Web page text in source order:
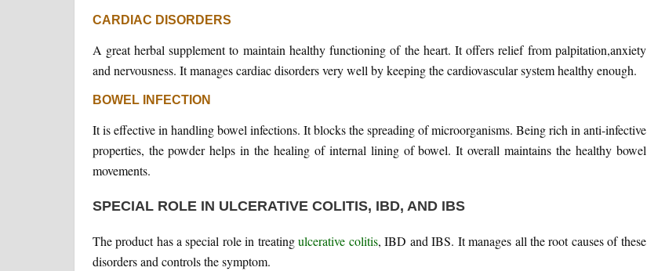
CARDIAC DISORDERS
A great herbal supplement to maintain healthy functioning of the heart. It offers relief from palpitation,anxiety
and nervousness. It manages cardiac disorders very well by keeping the cardiovascular system healthy enough.
BOWEL INFECTION
It is effective in handling bowel infections. It blocks the spreading of microorganisms. Being rich in anti-infective
properties, the powder helps in the healing of internal lining of bowel. It overall maintains the healthy bowel
movements.
SPECIAL ROLE IN ULCERATIVE COLITIS, IBD, AND IBS
The product has a special role in treatingulcerative colitis, IBD and IBS. It manages all the root causes of these
disorders and controls the symptom.